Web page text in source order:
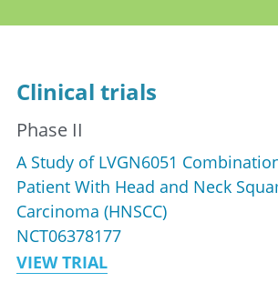
TROY-Ig TCE platform
Publications
LVGN6051
LVGN7409
LVGN3616
Resources
News
Company presentation
Partners
Careers
Collaboration
Contact us
搜索
English
English
中文
Clinical trials
Phase II
A Study of LVGN6051
Patient With Head and Neck
Carcinoma (HNSCC)
NCT06378177
VIEW TRIAL